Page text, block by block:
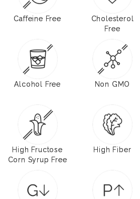
Caffeine Free
Cholesterol
Free
Alcohol Free Non GMO
High Fructose
Corn Syrup Free
High Fiber